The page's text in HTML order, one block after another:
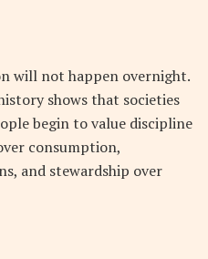
will not happen overnight.
shows that societies
begin to value discipline
consumption,
and stewardship over